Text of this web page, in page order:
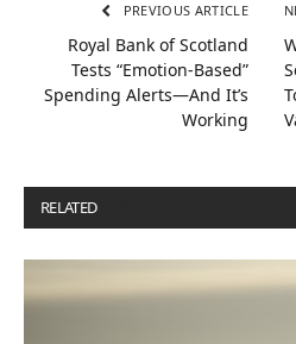
PREVIOUS ARTICLE
Royal Bank of Scotland
Tests “Emotion-Based”
Spending Alerts—And It’s
Working
RELATED